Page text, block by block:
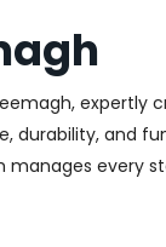
expertly
and